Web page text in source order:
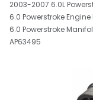
2003-2007 6.0L
6.0 Powerstroke Engine
6.0 Powerstroke
AP63495